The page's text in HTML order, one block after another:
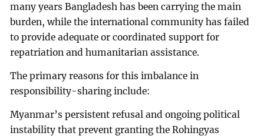
many years Bangladesh has been carrying the main
burden, while the international community has failed
to provide adequate or coordinated support for
repatriation and humanitarian assistance.
The primary reasons for this imbalance in
responsibility-sharing include:
Myanmar’s persistent refusal and ongoing political
instability that prevent granting the Rohingyas